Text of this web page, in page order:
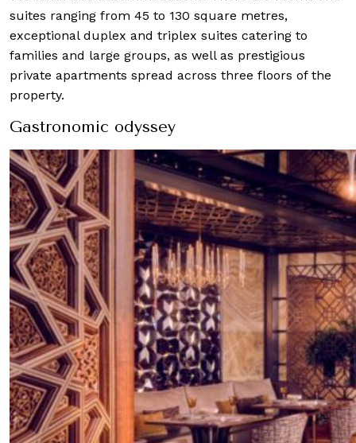
suites ranging from 45 to 130 square metres,
exceptional duplex and triplex suites catering to
families and large groups, as well as prestigious
private apartments spread across three floors of the
property.
Gastronomic odyssey